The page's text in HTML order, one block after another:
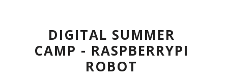
DIGITAL SUMMER
CAMP - RASPBERRYPI
ROBOT